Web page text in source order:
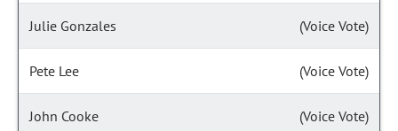
Julie Gonzales (Voice Vote)
Pete Lee (Voice Vote)
John Cooke (Voice Vote)